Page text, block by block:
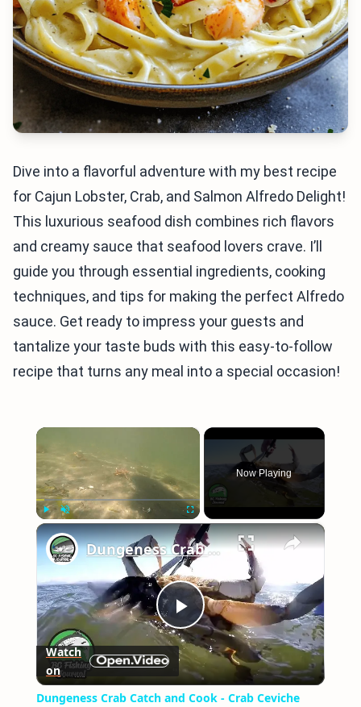
Dive into a flavorful adventure with my best recipe
for Cajun Lobster, Crab, and Salmon Alfredo Delight!
This luxurious seafood dish combines rich flavors
and creamy sauce that seafood lovers crave. I’ll
guide you through essential ingredients, cooking
techniques, and tips for making the perfect Alfredo
sauce. Get ready to impress your guests and
tantalize your taste buds with this easy-to-follow
recipe that turns any meal into a special occasion!
×
Play Unmute Fullscreen
Now Playing
×
Play
Video
Dungeness Crab Catch and Cook - Crab Ceviche Recipe
Watch
on
Dungeness Crab Catch and Cook - Crab Ceviche